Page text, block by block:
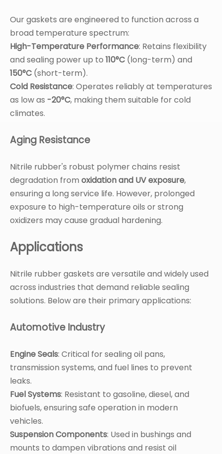
Our gaskets are engineered to function across a
broad temperature spectrum:
High-Temperature Performance: Retains flexibility
and sealing power up to 110°C (long-term) and
150°C (short-term).
Cold Resistance: Operates reliably at temperatures
as low as -20°C, making them suitable for cold
climates.
Aging Resistance
Nitrile rubber's robust polymer chains resist
degradation from oxidation and UV exposure,
ensuring a long service life. However, prolonged
exposure to high-temperature oils or strong
oxidizers may cause gradual hardening.
Applications
Nitrile rubber gaskets are versatile and widely used
across industries that demand reliable sealing
solutions. Below are their primary applications:
Automotive Industry
Engine Seals: Critical for sealing oil pans,
transmission systems, and fuel lines to prevent
leaks.
Fuel Systems: Resistant to gasoline, diesel, and
biofuels, ensuring safe operation in modern
vehicles.
Suspension Components: Used in bushings and
mounts to dampen vibrations and resist oil